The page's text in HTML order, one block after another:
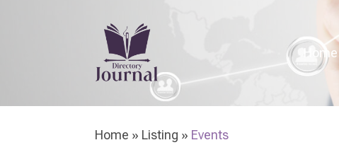
Home
Home » Listing » Events